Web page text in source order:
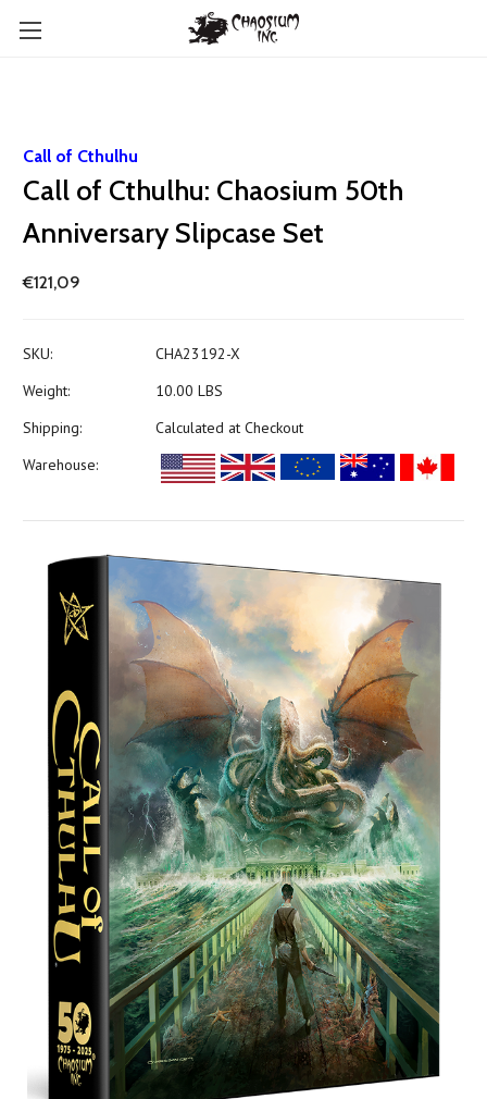
Call of Cthulhu
Call of Cthulhu: Chaosium 50th
Anniversary Slipcase Set
€121,09
SKU:
CHA23192-X
Weight:
10.00 LBS
Shipping:
Calculated at Checkout
Warehouse: